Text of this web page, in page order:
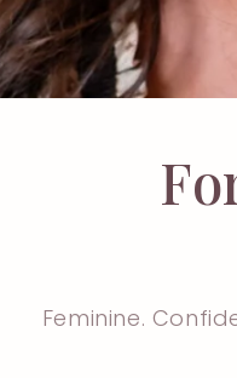
Feminine.